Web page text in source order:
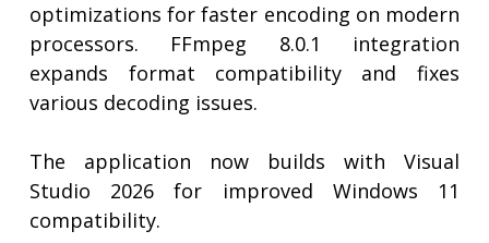
optimizations for faster encoding on modern
processors. FFmpeg 8.0.1 integration
expands format compatibility and fixes
various decoding issues.
The application now builds with Visual
Studio 2026 for improved Windows 11
compatibility.